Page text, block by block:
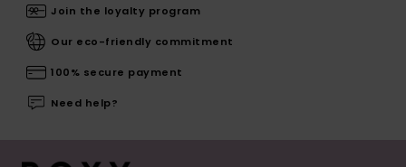
Join the loyalty program
Our eco-friendly commitment
100% secure payment
Need help?